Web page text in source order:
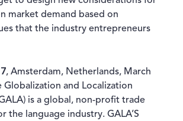
market demand based on
that the industry entrepreneurs
, Amsterdam, Netherlands, March
Globalization and Localization
is a global, non-profit trade
the language industry. GALA’S